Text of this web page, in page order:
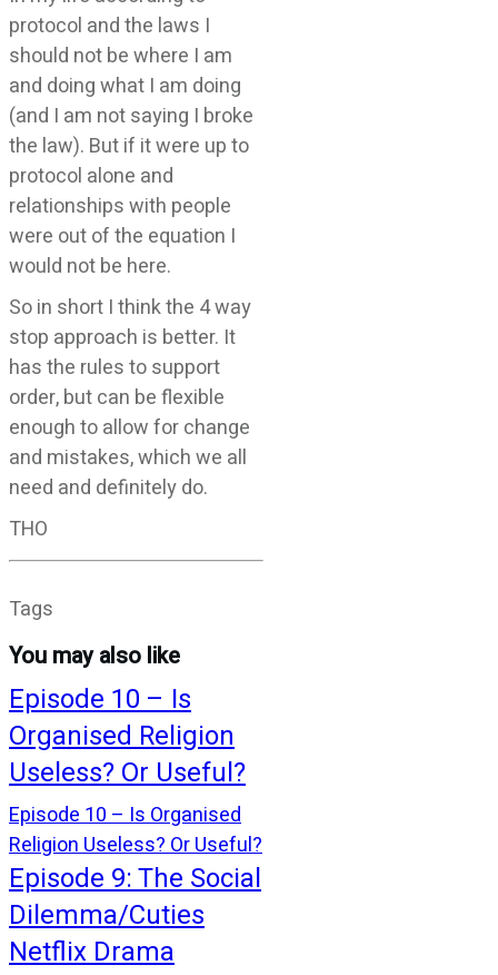
protocol and the laws I
should not be where I am
and doing what I am doing
(and I am not saying I broke
the law). But if it were up to
protocol alone and
relationships with people
were out of the equation I
would not be here.
So in short I think the 4 way
stop approach is better. It
has the rules to support
order, but can be flexible
enough to allow for change
and mistakes, which we all
need and definitely do.
THO
Tags
You may also like
Episode 10 – Is
Organised Religion
Useless? Or Useful?
Episode 10 – Is Organised
Religion Useless? Or Useful?
Episode 9: The Social
Dilemma/Cuties
Netflix Drama